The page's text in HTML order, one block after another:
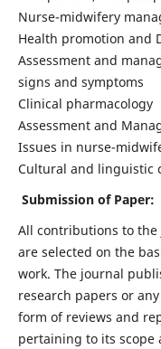
Nurse-midwifery
Health promotion and
Assessment and
signs and symptoms
Clinical pharmacology
Assessment and
Issues in nurse-
Cultural and linguistic
Submission of Paper:
All contributions to
are selected on the
work. The journal
research papers or
form of reviews and
pertaining to its scope